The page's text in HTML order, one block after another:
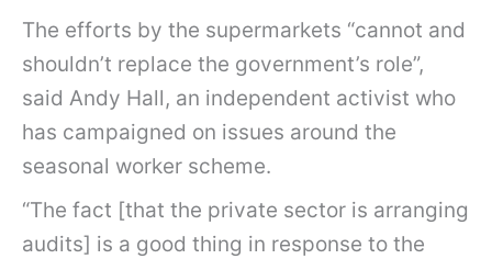
The efforts by the supermarkets “cannot and
shouldn’t replace the government’s role”,
said Andy Hall, an independent activist who
has campaigned on issues around the
seasonal worker scheme.
“The fact [that the private sector is arranging
audits] is a good thing in response to the